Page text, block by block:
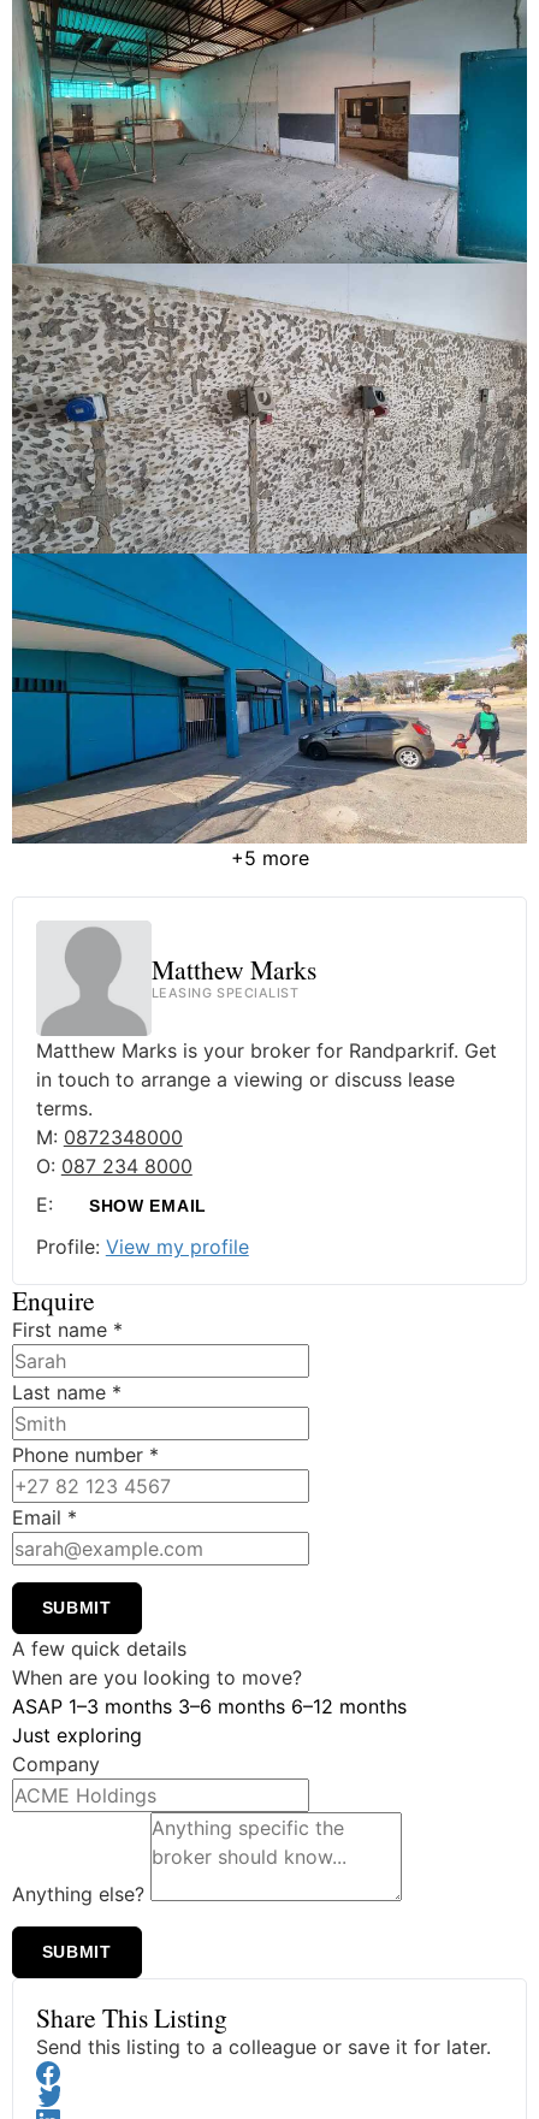
+5 more
Matthew Marks
LEASING SPECIALIST
Matthew Marks is your broker for Randparkrif. Get
in touch to arrange a viewing or discuss lease
terms.
M: 0872348000
O: 087 234 8000
E:
SHOW EMAIL
Profile: View my profile
Enquire
First name *
Last name *
Phone number *
Email *
SUBMIT
A few quick details
When are you looking to move?
ASAP 1–3 months 3–6 months 6–12 months
Just exploring
Company
Anything else?
SUBMIT
Share This Listing
Send this listing to a colleague or save it for later.